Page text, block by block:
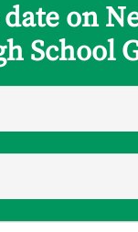
on
School